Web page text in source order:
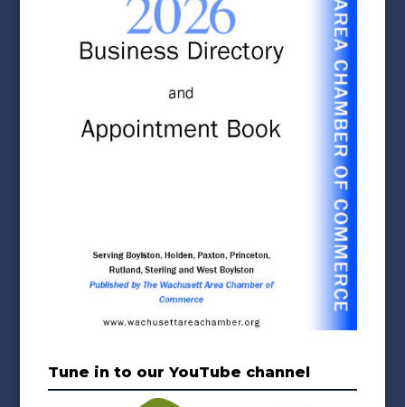
Tune in to our YouTube channel